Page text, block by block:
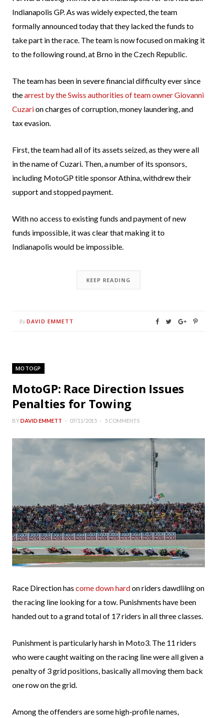
Indianapolis GP. As was widely expected, the team
formally announced today that they lacked the funds to
take part in the race. The team is now focused on making it
to the following round, at Brno in the Czech Republic.
The team has been in severe financial difficulty ever since
thearrest by the Swiss authorities of team owner Giovanni
Cuzarion charges of corruption, money laundering, and
tax evasion.
First, the team had all of its assets seized, as they were all
in the name of Cuzari. Then, a number of its sponsors,
including MotoGP title sponsor Athina, withdrew their
support and stopped payment.
With no access to existing funds and payment of new
funds impossible, it was clear that making it to
Indianapolis would be impossible.
KEEP READING
By DAVID EMMETT
MOTOGP
MotoGP: Race Direction Issues
Penalties for Towing
BYDAVID EMMETT 07/11/2015 5 COMMENTS
Race Direction has come down hardon riders dawdlilng on
the racing line looking for a tow. Punishments have been
handed out to a grand total of 17 riders in all three classes.
Punishment is particularly harsh in Moto3. The 11 riders
who were caught waiting on the racing line were all given a
penalty of 3 grid positions, basically all moving them back
one row on the grid.
Among the offenders are some high-profile names,